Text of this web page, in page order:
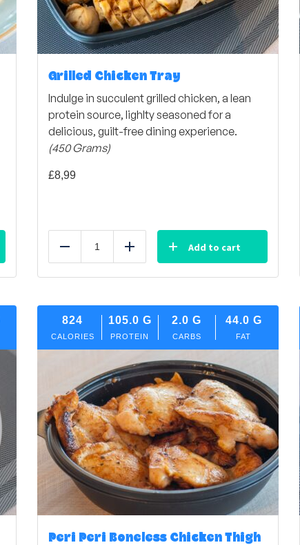
Grilled Chicken Tray
Indulge in succulent grilled chicken, a lean
protein source, lighlty seasoned for a
delicious, guilt-free dining experience.
(450 Grams)
£8,99
Reduce Add Add to cart
824
CALORIES
105.0 G
PROTEIN
2.0 G
CARBS
44.0 G
FAT
Peri Peri Boneless Chicken Thigh